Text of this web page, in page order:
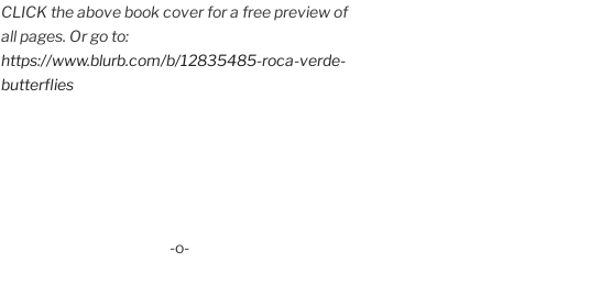
CLICK the above book cover for a free preview of
all pages. Or go to:
https://www.blurb.com/b/12835485-roca-verde-
butterflies
-o-